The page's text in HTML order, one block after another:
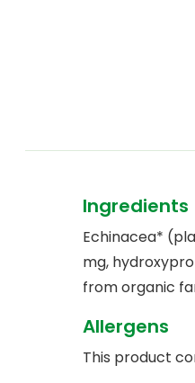
Ingredients
Echinacea*
mg,
from organic
Allergens
This product